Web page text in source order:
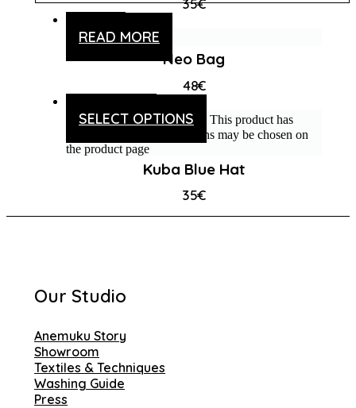
35€
READ MORE
Neo Bag
48€
SELECT OPTIONS
This product has
multiple variants. The options may be chosen on
the product page
Kuba Blue Hat
35€
Our Studio
Anemuku Story
Showroom
Textiles & Techniques
Washing Guide
Press